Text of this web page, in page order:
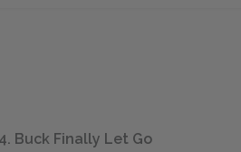
Buck Finally Let Go